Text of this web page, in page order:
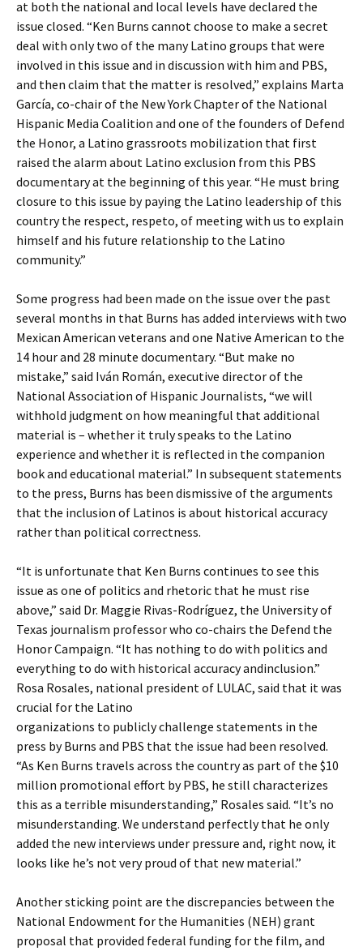
at both the national and local levels have declared the
issue closed. “Ken Burns cannot choose to make a secret
deal with only two of the many Latino groups that were
involved in this issue and in discussion with him and PBS,
and then claim that the matter is resolved,” explains Marta
García, co-chair of the New York Chapter of the National
Hispanic Media Coalition and one of the founders of Defend
the Honor, a Latino grassroots mobilization that first
raised the alarm about Latino exclusion from this PBS
documentary at the beginning of this year. “He must bring
closure to this issue by paying the Latino leadership of this
country the respect, respeto, of meeting with us to explain
himself and his future relationship to the Latino
community.”
Some progress had been made on the issue over the past
several months in that Burns has added interviews with two
Mexican American veterans and one Native American to the
14 hour and 28 minute documentary. “But make no
mistake,” said Iván Román, executive director of the
National Association of Hispanic Journalists, “we will
withhold judgment on how meaningful that additional
material is – whether it truly speaks to the Latino
experience and whether it is reflected in the companion
book and educational material.” In subsequent statements
to the press, Burns has been dismissive of the arguments
that the inclusion of Latinos is about historical accuracy
rather than political correctness.
“It is unfortunate that Ken Burns continues to see this
issue as one of politics and rhetoric that he must rise
above,” said Dr. Maggie Rivas-Rodríguez, the University of
Texas journalism professor who co-chairs the Defend the
Honor Campaign. “It has nothing to do with politics and
everything to do with historical accuracy andinclusion.”
Rosa Rosales, national president of LULAC, said that it was
crucial for the Latino
organizations to publicly challenge statements in the
press by Burns and PBS that the issue had been resolved.
“As Ken Burns travels across the country as part of the $10
million promotional effort by PBS, he still characterizes
this as a terrible misunderstanding,” Rosales said. “It’s no
misunderstanding. We understand perfectly that he only
added the new interviews under pressure and, right now, it
looks like he’s not very proud of that new material.”
Another sticking point are the discrepancies between the
National Endowment for the Humanities (NEH) grant
proposal that provided federal funding for the film, and